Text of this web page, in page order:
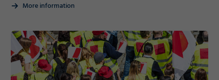
More information